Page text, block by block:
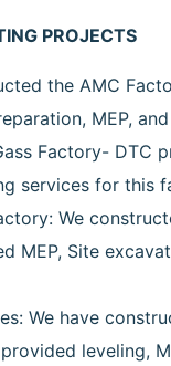
PROJECTS
the AMC
MEP,
Factory- DTC
services for this
We
MEP, Site
We have
leveling,